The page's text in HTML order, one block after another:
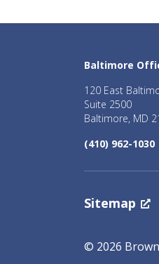
Baltimore
120 East
Suite 2500
Baltimore, MD
(410) 962-1030
Sitemap
© 2026